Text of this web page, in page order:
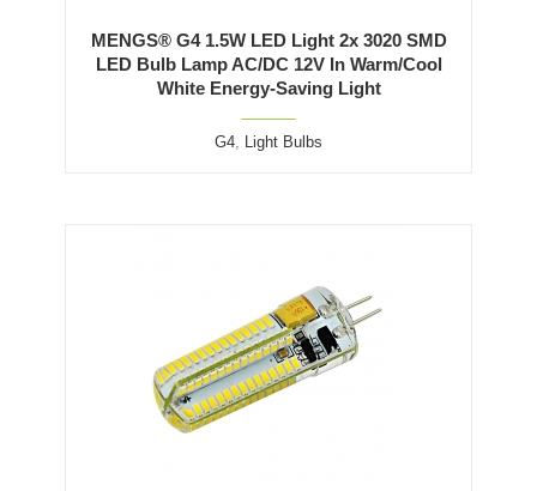
MENGS® G4 1.5W LED Light 2x 3020 SMD
LED Bulb Lamp AC/DC 12V In Warm/Cool
White Energy-Saving Light
G4, Light Bulbs